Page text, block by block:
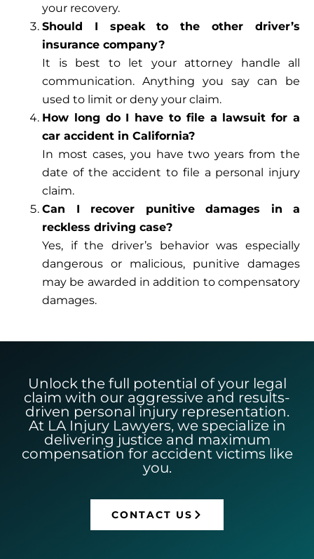
your recovery.
Should I speak to the other driver’s
insurance company?
It is best to let your attorney handle all
communication. Anything you say can be
used to limit or deny your claim.
How long do I have to file a lawsuit for a
car accident in California?
In most cases, you have two years from the
date of the accident to file a personal injury
claim.
Can I recover punitive damages in a
reckless driving case?
Yes, if the driver’s behavior was especially
dangerous or malicious, punitive damages
may be awarded in addition to compensatory
damages.
Unlock the full potential of your legal
claim with our aggressive and results-
driven personal injury representation.
At LA Injury Lawyers, we specialize in
delivering justice and maximum
compensation for accident victims like
you.
CONTACT US